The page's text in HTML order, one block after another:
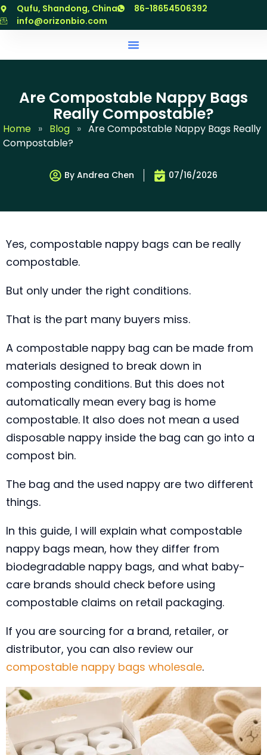
跳
至
Qufu, Shandong, China
86-18654506392
info@orizonbio.com
Are Compostable Nappy Bags
Really Compostable?
Home » Blog » Are Compostable Nappy Bags Really
Compostable?
By Andrea Chen 07/16/2026
Yes, compostable nappy bags can be really
compostable.
But only under the right conditions.
That is the part many buyers miss.
A compostable nappy bag can be made from
materials designed to break down in
composting conditions. But this does not
automatically mean every bag is home
compostable. It also does not mean a used
disposable nappy inside the bag can go into a
compost bin.
The bag and the used nappy are two different
things.
In this guide, I will explain what compostable
nappy bags mean, how they differ from
biodegradable nappy bags, and what baby-
care brands should check before using
compostable claims on retail packaging.
If you are sourcing for a brand, retailer, or
distributor, you can also review our
compostable nappy bags wholesale.